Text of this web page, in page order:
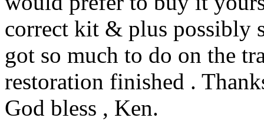
correct kit & plus possibly
got so much to do on the
restoration finished .
God bless , Ken.